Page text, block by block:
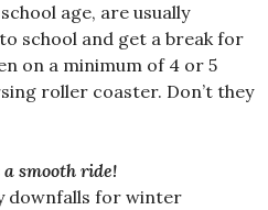
age, are usually
school and get a break for
on a minimum of 4 or 5
roller coaster. Don’t they
smooth ride!
for winter